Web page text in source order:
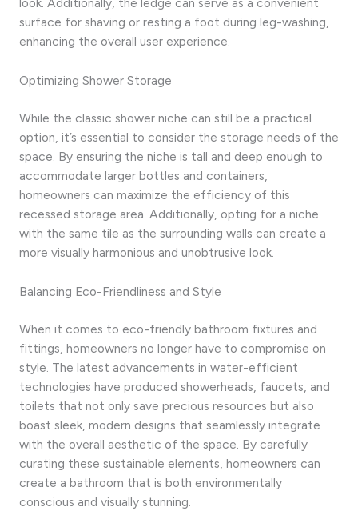
surface for shaving or resting a foot during leg-washing,
enhancing the overall user experience.
Optimizing Shower Storage
While the classic shower niche can still be a practical
option, it’s essential to consider the storage needs of the
space. By ensuring the niche is tall and deep enough to
accommodate larger bottles and containers,
homeowners can maximize the efficiency of this
recessed storage area. Additionally, opting for a niche
with the same tile as the surrounding walls can create a
more visually harmonious and unobtrusive look.
Balancing Eco-Friendliness and Style
When it comes to eco-friendly bathroom fixtures and
fittings, homeowners no longer have to compromise on
style. The latest advancements in water-efficient
technologies have produced showerheads, faucets, and
toilets that not only save precious resources but also
boast sleek, modern designs that seamlessly integrate
with the overall aesthetic of the space. By carefully
curating these sustainable elements, homeowners can
create a bathroom that is both environmentally
conscious and visually stunning.